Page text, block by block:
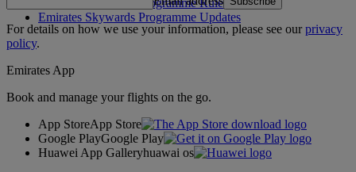
Emirates Skywards Programme Rules
Emirates Skywards Programme Updates
For details on how we use your information, please see ourprivacy
policy.
Emirates App
Book and manage your flights on the go.
App StoreApp Store
Google PlayGoogle Play
Huawei App Galleryhuawai os